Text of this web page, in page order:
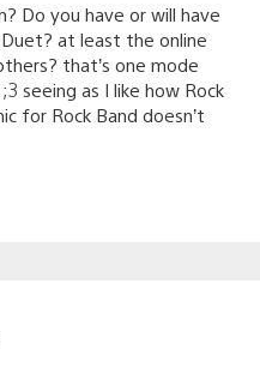
Do you have or will have
Duet? at least the online
that’s one mode
seeing as I like how Rock
for Rock Band doesn’t